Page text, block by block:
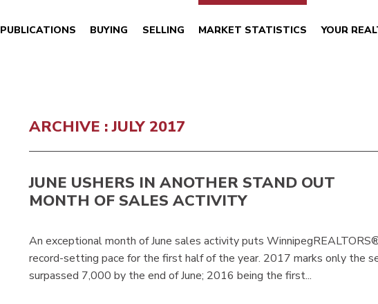
PUBLICATIONS BUYING SELLING MARKET STATISTICS YOUR
ARCHIVE : JULY 2017
JUNE USHERS IN ANOTHER STAND OUT
MONTH OF SALES ACTIVITY
An exceptional month of June sales activity puts
record-setting pace for the first half of the year. 2017 marks only the
surpassed 7,000 by the end of June; 2016 being the first...